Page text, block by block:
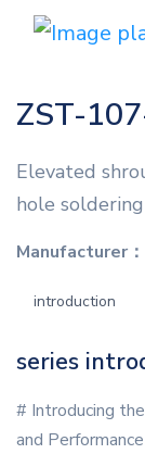
ZST-
Elevated
hole soldering
Manufacturer：
introduction
series
# Introducing
and